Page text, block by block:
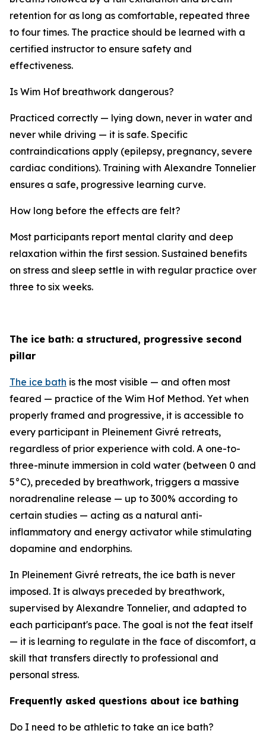
retention for as long as comfortable, repeated three
to four times. The practice should be learned with a
certified instructor to ensure safety and
effectiveness.
Is Wim Hof breathwork dangerous?
Practiced correctly — lying down, never in water and
never while driving — it is safe. Specific
contraindications apply (epilepsy, pregnancy, severe
cardiac conditions). Training with Alexandre Tonnelier
ensures a safe, progressive learning curve.
How long before the effects are felt?
Most participants report mental clarity and deep
relaxation within the first session. Sustained benefits
on stress and sleep settle in with regular practice over
three to six weeks.
The ice bath: a structured, progressive second
pillar
The ice bath is the most visible — and often most
feared — practice of the Wim Hof Method. Yet when
properly framed and progressive, it is accessible to
every participant in Pleinement Givré retreats,
regardless of prior experience with cold. A one-to-
three-minute immersion in cold water (between 0 and
5°C), preceded by breathwork, triggers a massive
noradrenaline release — up to 300% according to
certain studies — acting as a natural anti-
inflammatory and energy activator while stimulating
dopamine and endorphins.
In Pleinement Givré retreats, the ice bath is never
imposed. It is always preceded by breathwork,
supervised by Alexandre Tonnelier, and adapted to
each participant's pace. The goal is not the feat itself
— it is learning to regulate in the face of discomfort, a
skill that transfers directly to professional and
personal stress.
Frequently asked questions about ice bathing
Do I need to be athletic to take an ice bath?